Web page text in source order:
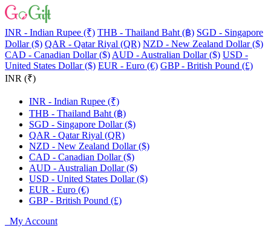
INR - Indian Rupee (₹) THB - Thailand Baht (฿) SGD - Singapore
Dollar ($) QAR - Qatar Riyal (QR) NZD - New Zealand Dollar ($)
CAD - Canadian Dollar ($) AUD - Australian Dollar ($) USD -
United States Dollar ($) EUR - Euro (€) GBP - British Pound (£)
INR (₹)
INR - Indian Rupee (₹)
THB - Thailand Baht (฿)
SGD - Singapore Dollar ($)
QAR - Qatar Riyal (QR)
NZD - New Zealand Dollar ($)
CAD - Canadian Dollar ($)
AUD - Australian Dollar ($)
USD - United States Dollar ($)
EUR - Euro (€)
GBP - British Pound (£)
My Account